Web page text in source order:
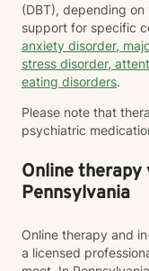
(DBT), depending
support for specific
anxiety disorder,
stress disorder,
eating disorders.
Please note that
psychiatric
Online therapy
Pennsylvania
Online therapy and
a licensed